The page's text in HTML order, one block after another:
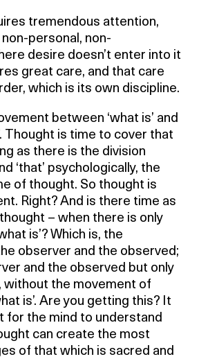
tremendous attention,
personal, non-
desire doesn’t enter into it
great care, and that care
which is its own discipline.
between ‘what is’ and
Thought is time to cover that
as there is the division
‘that’ psychologically, the
of thought. So thought is
Right? And is there time as
– when there is only
is’? Which is, the
observer and the observed;
and the observed but only
without the movement of
is’. Are you getting this? It
for the mind to understand
can create the most
of that which is sacred and